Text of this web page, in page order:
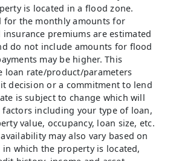
is located in a flood zone.
for the monthly amounts for
premiums are estimated
do not include amounts for flood
may be higher. This
loan rate/product/parameters
decision or a commitment to lend
is subject to change which will
including your type of loan,
value, occupancy, loan size, etc.
may also vary based on
which the property is located,